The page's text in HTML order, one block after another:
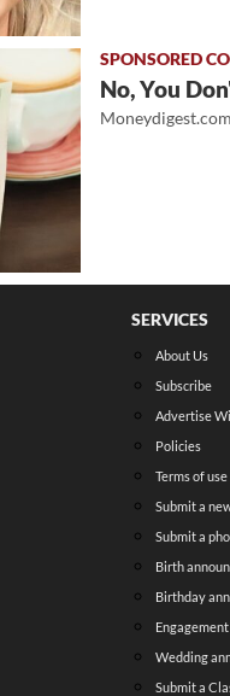
No, You
Moneydigest.com
SERVICES
About Us
Subscribe
Advertise
Policies
Terms of use
Submit a
Submit a
Birth
Birthday
Wedding
Submit a